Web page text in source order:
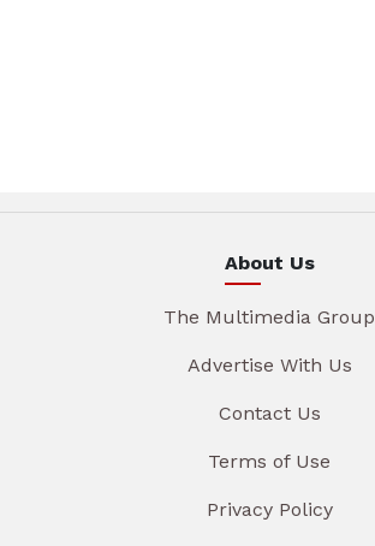
About Us
The Multimedia Group
Advertise With Us
Contact Us
Terms of Use
Privacy Policy